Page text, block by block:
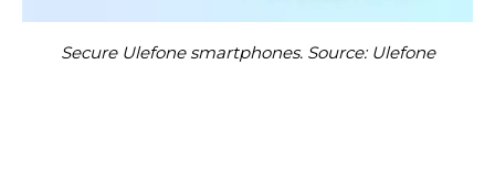
Secure Ulefone smartphones. Source: Ulefone